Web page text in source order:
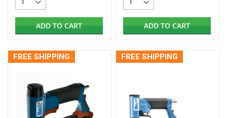
ADD TO CART ADD TO CART
FREE SHIPPING FREE SHIPPING